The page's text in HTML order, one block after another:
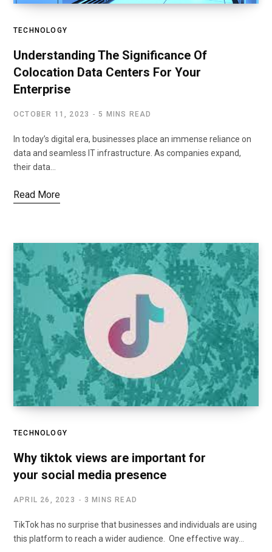
TECHNOLOGY
Understanding The Significance Of
Colocation Data Centers For Your
Enterprise
OCTOBER 11, 2023 5 MINS READ
In today’s digital era, businesses place an immense reliance on
data and seamless IT infrastructure. As companies expand,
their data…
Read More
TECHNOLOGY
Why tiktok views are important for
your social media presence
APRIL 26, 2023 3 MINS READ
TikTok has no surprise that businesses and individuals are using
this platform to reach a wider audience. One effective way…